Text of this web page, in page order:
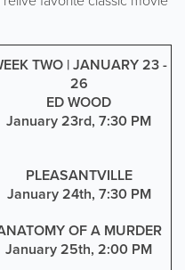
TWO | JANUARY 23 -
26
ED WOOD
January 23rd, 7:30 PM
PLEASANTVILLE
January 24th, 7:30 PM
OF A MURDER
January 25th, 2:00 PM